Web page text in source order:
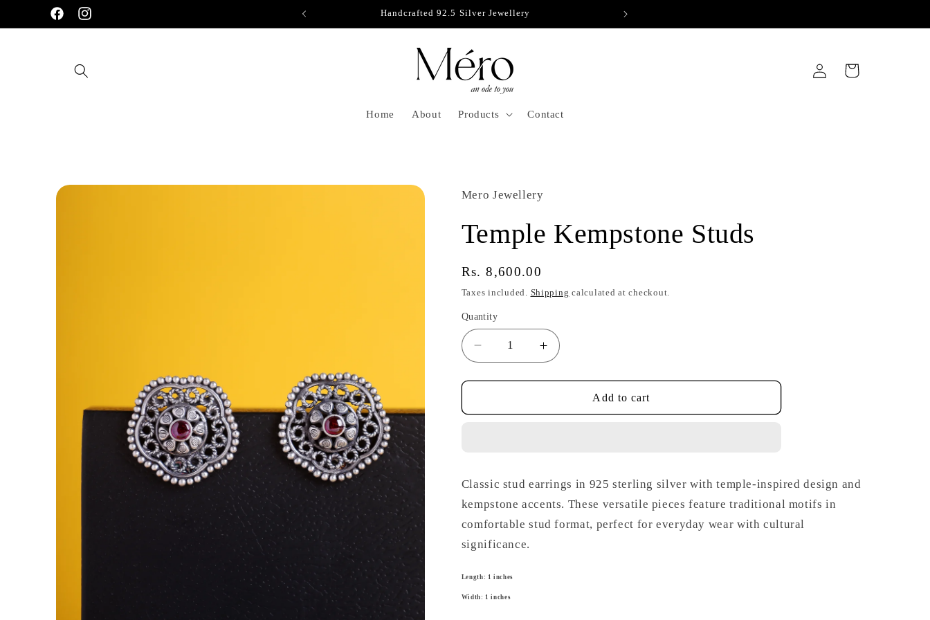
Skip to
contentFacebookInstagram
Handcrafted 92.5 Silver Jewellery DIWALI SALE! 10% DISCOUNT ON ALL PRODUCTS AT CHECKOUT
Home About Products Contact
Log
in
Cart
Skip to
Mero Jewellery
Temple Kempstone Studs
Regular
price
Rs. 8,600.00
Taxes included. Shipping calculated at checkout.
Quantity
Decrease
quantity
for
Kempstone
Increase
quantity
for
Kempstone
Add to cart
Classic stud earrings in 925 sterling silver with temple-inspired design and
kempstone accents. These versatile pieces feature traditional motifs in
comfortable stud format, perfect for everyday wear with cultural
significance.
Length: 1 inches
Width: 1 inches